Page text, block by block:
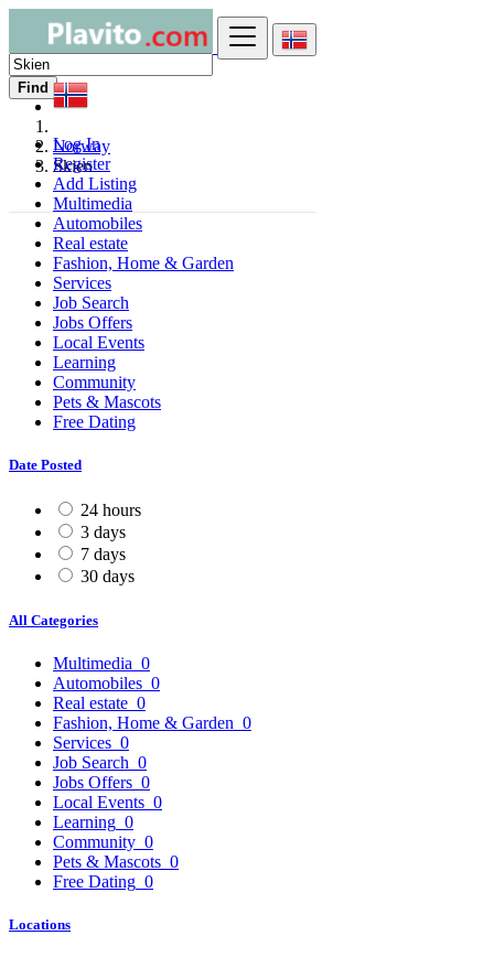
Log In
Register
Add Listing
Find
Norway
Skien
Multimedia
Automobiles
Real estate
Fashion, Home & Garden
Services
Job Search
Jobs Offers
Local Events
Learning
Community
Pets & Mascots
Free Dating
Date Posted
24 hours
3 days
7 days
30 days
All Categories
Multimedia 0
Automobiles 0
Real estate 0
Fashion, Home & Garden 0
Services 0
Job Search 0
Jobs Offers 0
Local Events 0
Learning 0
Community 0
Pets & Mascots 0
Free Dating 0
Locations